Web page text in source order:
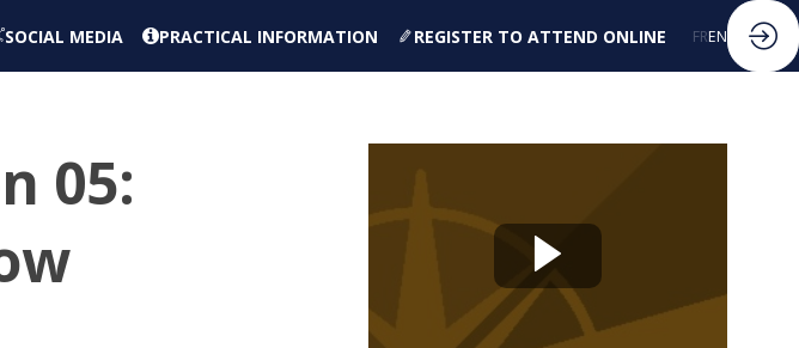
SOCIAL MEDIA PRACTICAL INFORMATION REGISTER TO ATTEND ONLINE FREN
05: